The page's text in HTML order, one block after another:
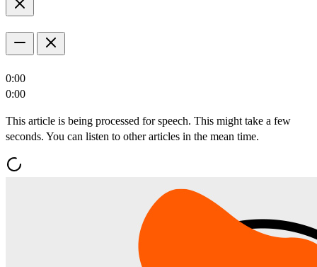
0:00
0:00
This article is being processed for speech. This might take a few
seconds. You can listen to other articles in the mean time.